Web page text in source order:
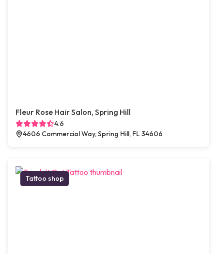
Fleur Rose Hair Salon, Spring Hill
4.6
4606 Commercial Way, Spring Hill, FL 34606
Tattoo shop